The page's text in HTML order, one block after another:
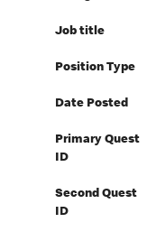
Job title
Position Type
Date Posted
Primary Quest
ID
Second Quest
ID